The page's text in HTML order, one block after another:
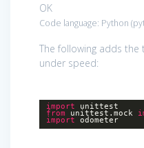
OK
Code language: Python (
The following adds
under speed:
import unittest
from unittest.mock
import odometer